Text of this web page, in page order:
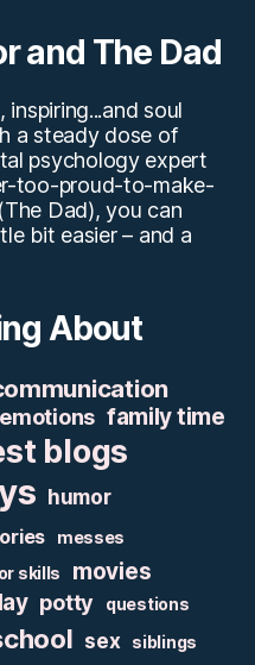
and The Dad
soul
a steady dose of
psychology expert
too-proud-to-make-
Dad), you can
bit easier – and a
About
emotions family time
blogs
humor
messes
skills movies
potty questions
sex siblings